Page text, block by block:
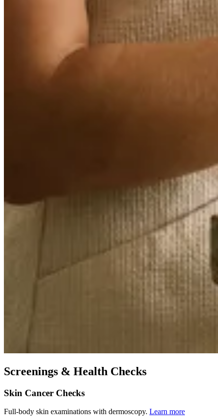
Screenings & Health Checks
Skin Cancer Checks
Full-body skin examinations with dermoscopy. Learn more